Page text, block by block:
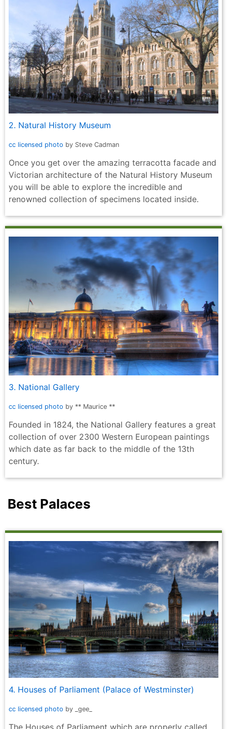
2. Natural History Museum
cc licensed photo by Steve Cadman
Once you get over the amazing terracotta facade and
Victorian architecture of the Natural History Museum
you will be able to explore the incredible and
renowned collection of specimens located inside.
3. National Gallery
cc licensed photo by ** Maurice **
Founded in 1824, the National Gallery features a great
collection of over 2300 Western European paintings
which date as far back to the middle of the 13th
century.
Best Palaces
4. Houses of Parliament (Palace of Westminster)
cc licensed photo by _gee_
The Houses of Parliament which are properly called